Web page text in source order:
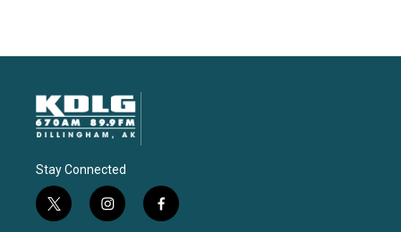
Stay Connected
t
w
i
n
f
a